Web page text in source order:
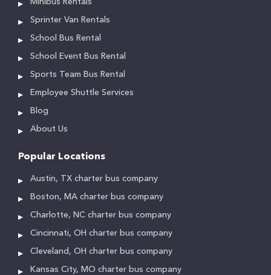
Minibus Rentals
Sprinter Van Rentals
School Bus Rental
School Event Bus Rental
Sports Team Bus Rental
Employee Shuttle Services
Blog
About Us
Popular Locations
Austin, TX charter bus company
Boston, MA charter bus company
Charlotte, NC charter bus company
Cincinnati, OH charter bus company
Cleveland, OH charter bus company
Kansas City, MO charter bus company